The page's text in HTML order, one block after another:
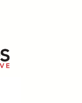
for
28 to discuss their
Library. The library’s
two picture books:
reporters he had